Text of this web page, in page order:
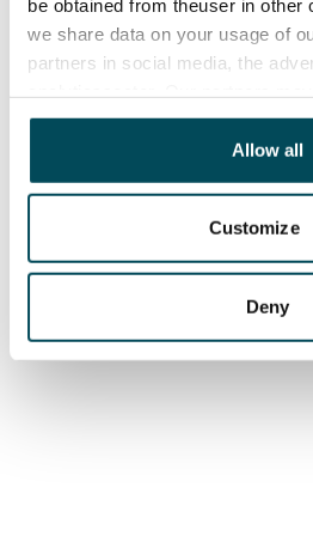
be obtained from theuser in other
we share data on your usage of
partners in social media, the
other data that you have
been collected when you have
Allow all
Customize
Deny